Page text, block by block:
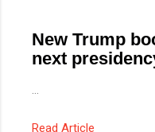
New Trump
next
Read Article